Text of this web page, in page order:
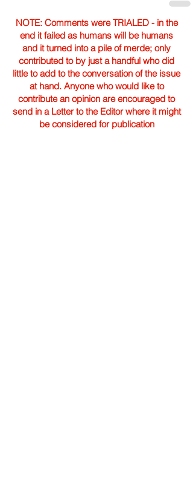
NOTE: Comments were TRIALED - in the
end it failed as humans will be humans
and it turned into a pile of merde; only
contributed to by just a handful who did
little to add to the conversation of the issue
at hand. Anyone who would like to
contribute an opinion are encouraged to
send in a Letter to the Editor where it might
be considered for publication